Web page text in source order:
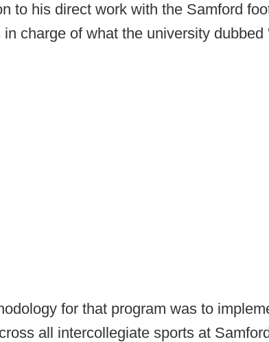
to his direct work with the Samford
in charge of what the university
for that program was to
all intercollegiate sports at